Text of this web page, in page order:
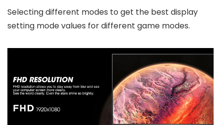
Selecting different modes to get the best display
setting mode values for different game modes.